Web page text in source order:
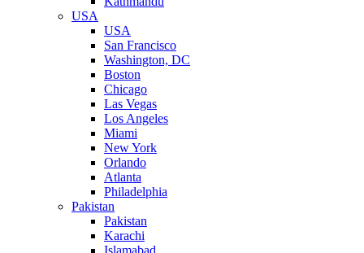
USA
USA
San Francisco
Washington, DC
Boston
Chicago
Las Vegas
Los Angeles
Miami
New York
Orlando
Atlanta
Philadelphia
Pakistan
Pakistan
Karachi
Islamabad